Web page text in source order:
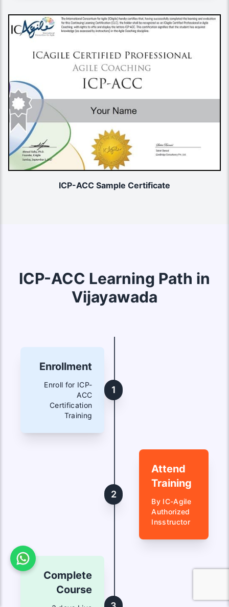
ICP-ACC Sample Certificate
ICP-ACC Learning Path in
Vijayawada
Enrollment
Enroll for ICP-
ACC
Certification
Training
1
2
Attend
Training
By IC-Agile
Authorized
Insstructor
Complete
Course